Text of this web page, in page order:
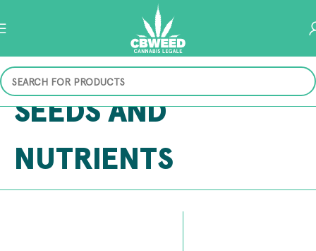
SEEDS AND
NUTRIENTS